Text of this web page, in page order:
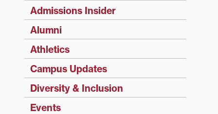
Admissions Insider
Alumni
Athletics
Campus Updates
Diversity & Inclusion
Events